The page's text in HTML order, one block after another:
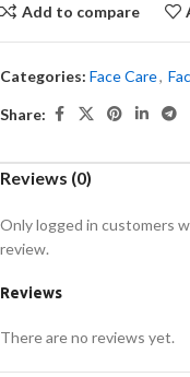
Add to compare
Categories: Face Care,
Share:
Reviews (0)
Reviews
There are no reviews yet.
Only logged in customers
review.